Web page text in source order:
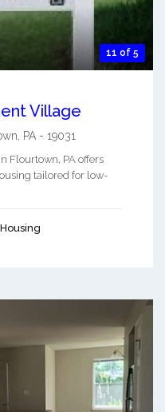
11 of 5
Village
PA - 19031
Flourtown, PA offers
tailored for low-